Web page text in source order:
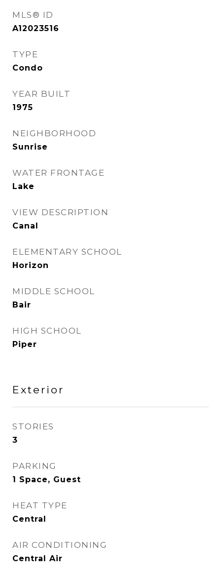
MLS® ID
A12023516
TYPE
Condo
YEAR BUILT
1975
NEIGHBORHOOD
Sunrise
WATER FRONTAGE
Lake
VIEW DESCRIPTION
Canal
ELEMENTARY SCHOOL
Horizon
MIDDLE SCHOOL
Bair
HIGH SCHOOL
Piper
Exterior
STORIES
3
PARKING
1 Space, Guest
HEAT TYPE
Central
AIR CONDITIONING
Central Air